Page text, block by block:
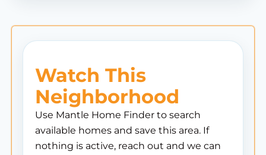
Watch This
Neighborhood
Use Mantle Home Finder to search
available homes and save this area. If
nothing is active, reach out and we can